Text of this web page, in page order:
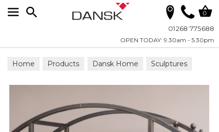
01268 775688
OPEN TODAY: 9.30am - 5.30pm
0
Home Products Dansk Home Sculptures